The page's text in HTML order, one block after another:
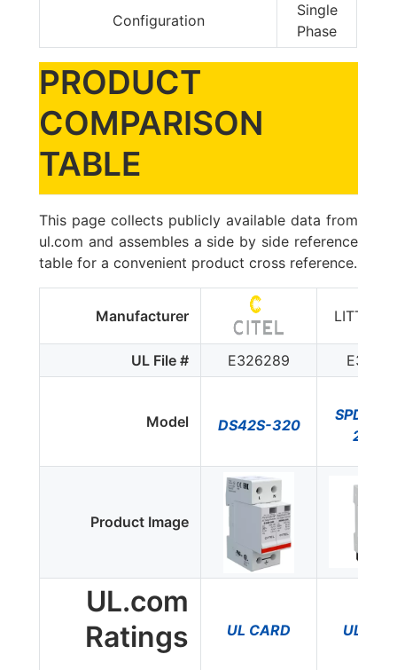
Configuration
Single
Phase
PRODUCT
COMPARISON
TABLE
This page collects publicly available data from
ul.com and assembles a side by side reference
table for a convenient product cross reference.
Manufacturer
UL File # E326289
Model DS42S-320
SPD2-
2P0-R
Product Image
UL.com
Ratings
UL CARD UL